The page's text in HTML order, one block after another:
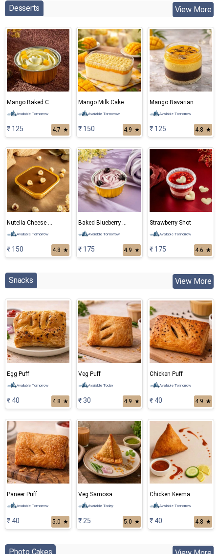
Desserts View More
Available Tomorrow
₹ 125 4.7 ★
Mango Milk Cake
Available Tomorrow
₹ 150 4.9 ★
Available Tomorrow
₹ 125 4.8 ★
Available Tomorrow
₹ 150 4.8 ★
Available Tomorrow
₹ 175 4.9 ★
Strawberry Shot
Available Tomorrow
₹ 175 4.6 ★
Snacks View More
Egg Puff
Available Tomorrow
₹ 40 4.8 ★
Veg Puff
Available Today
₹ 30 4.9 ★
Chicken Puff
Available Tomorrow
₹ 40 4.9 ★
Paneer Puff
Available Tomorrow
₹ 40 5.0 ★
Veg Samosa
Available Today
₹ 25 5.0 ★
Chicken Keema Samosa
Available Tomorrow
₹ 40 4.8 ★
Photo Cakes